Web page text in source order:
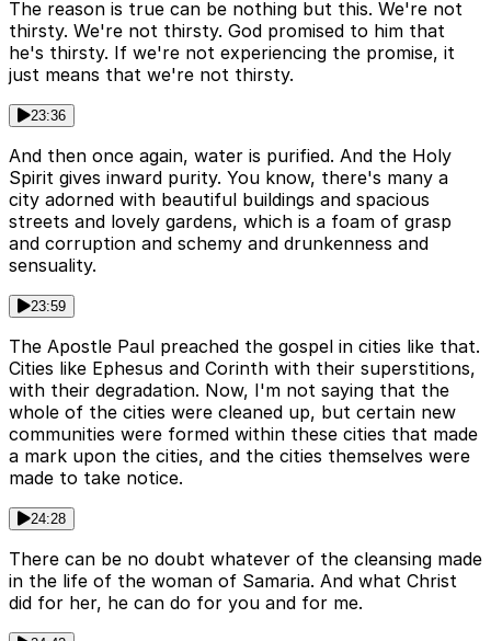
The reason is true can be nothing but this. We're not
thirsty. We're not thirsty. God promised to him that
he's thirsty. If we're not experiencing the promise, it
just means that we're not thirsty.
23:36
And then once again, water is purified. And the Holy
Spirit gives inward purity. You know, there's many a
city adorned with beautiful buildings and spacious
streets and lovely gardens, which is a foam of grasp
and corruption and schemy and drunkenness and
sensuality.
23:59
The Apostle Paul preached the gospel in cities like that.
Cities like Ephesus and Corinth with their superstitions,
with their degradation. Now, I'm not saying that the
whole of the cities were cleaned up, but certain new
communities were formed within these cities that made
a mark upon the cities, and the cities themselves were
made to take notice.
24:28
There can be no doubt whatever of the cleansing made
in the life of the woman of Samaria. And what Christ
did for her, he can do for you and for me.